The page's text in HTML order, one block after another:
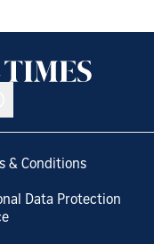
& Conditions
Data Protection